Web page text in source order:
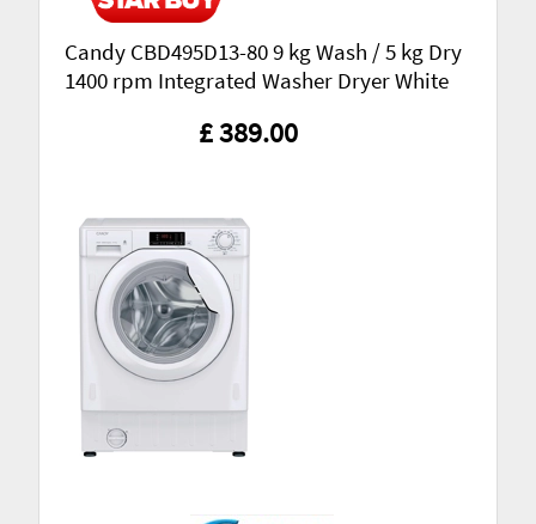
Candy CBD495D13-80 9 kg Wash / 5 kg Dry
1400 rpm Integrated Washer Dryer White
£ 389.00